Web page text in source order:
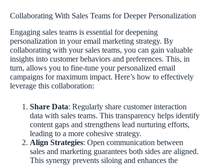
Collaborating With Sales Teams for Deeper Personalization
Engaging sales teams is essential for deepening
personalization in your email marketing strategy. By
collaborating with your sales teams, you can gain valuable
insights into customer behaviors and preferences. This, in
turn, allows you to fine-tune your personalized email
campaigns for maximum impact. Here’s how to effectively
leverage this collaboration:
Share Data: Regularly share customer interaction
data with sales teams. This transparency helps identify
content gaps and strengthens lead nurturing efforts,
leading to a more cohesive strategy.
Align Strategies: Open communication between
sales and marketing guarantees both sides are aligned.
This synergy prevents siloing and enhances the